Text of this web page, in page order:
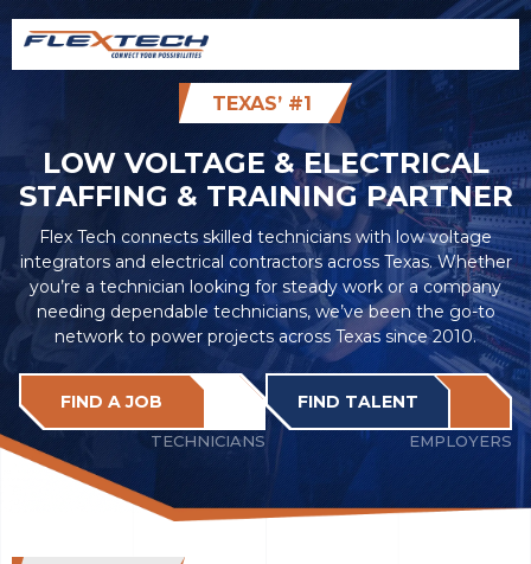
TEXAS’ #1
LOW VOLTAGE & ELECTRICAL
STAFFING & TRAINING PARTNER
Flex Tech connects skilled technicians with low voltage
integrators and electrical contractors across Texas. Whether
you’re a technician looking for steady work or a company
needing dependable technicians, we’ve been the go-to
network to power projects across Texas since 2010.
FIND A JOB
TECHNICIANS
FIND TALENT
EMPLOYERS